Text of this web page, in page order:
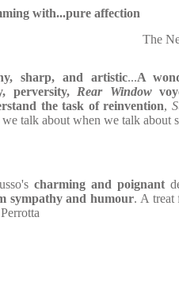
with...pure affection
The
sharp, and artistic...A
perversity, Rear Window
the task of reinvention,
talk about when we talk about
charming and poignant
sympathy and humour. A treat